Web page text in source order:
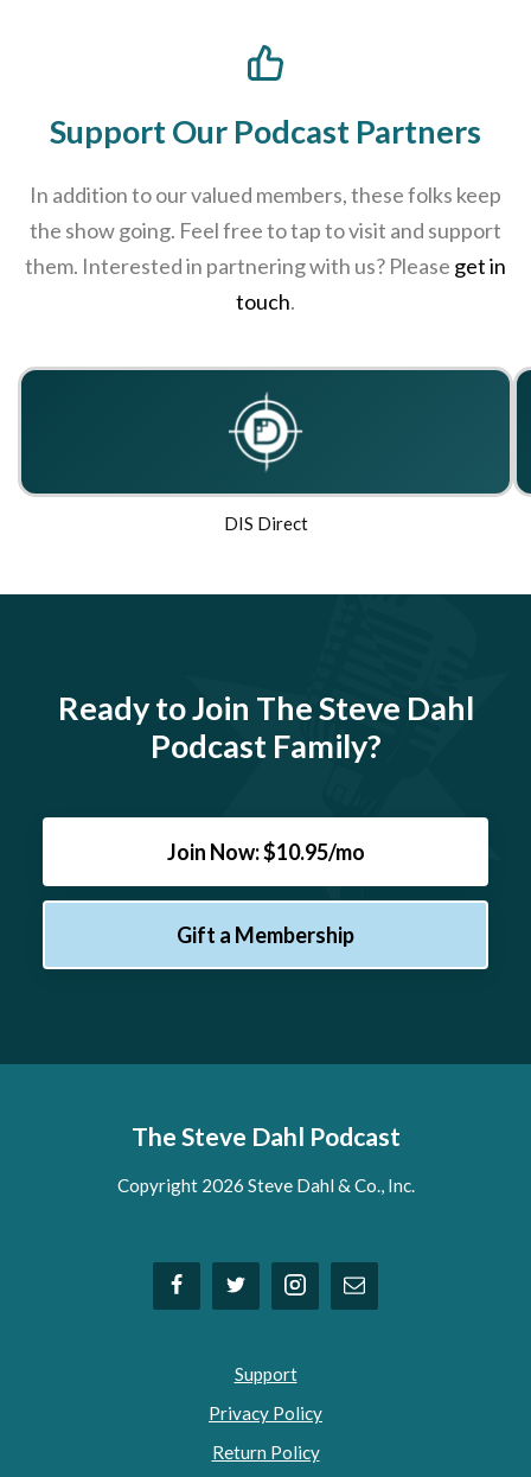
Support Our Podcast Partners
In addition to our valued members, these folks keep
the show going. Feel free to tap to visit and support
them. Interested in partnering with us? Please get in
touch.
DIS Direct
Ready to Join The Steve Dahl
Podcast Family?
Join Now: $10.95/mo
Gift a Membership
The Steve Dahl Podcast
Copyright 2026 Steve Dahl & Co., Inc.
Support
Privacy Policy
Return Policy